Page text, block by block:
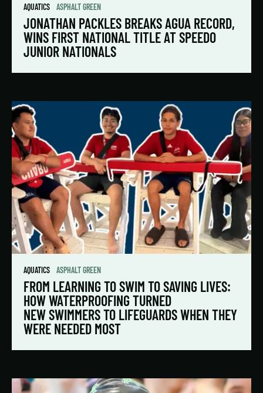
AQUATICS ASPHALT GREEN
JONATHAN PACKLES BREAKS AGUA RECORD,
WINS FIRST NATIONAL TITLE AT SPEEDO
JUNIOR NATIONALS
AQUATICS ASPHALT GREEN
FROM LEARNING TO SWIM TO SAVING LIVES:
HOW WATERPROOFING TURNED
NEW SWIMMERS TO LIFEGUARDS WHEN THEY
WERE NEEDED MOST